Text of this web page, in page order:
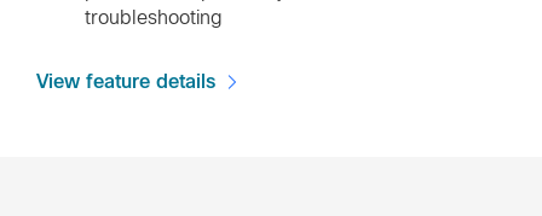
troubleshooting
View feature details